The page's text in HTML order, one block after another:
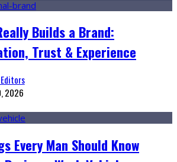
Builds a Brand:
Trust & Experience
Editors
2026
Every Man Should Know